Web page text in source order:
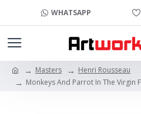
WHATSAPP
Masters
Henri Rousseau
Monkeys And Parrot In The Virgin